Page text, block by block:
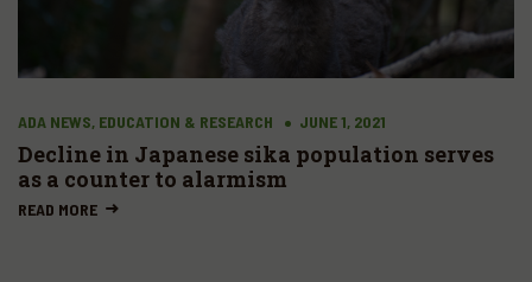
ADA NEWS, EDUCATION & RESEARCH JUNE 1, 2021
Decline in Japanese sika population serves
as a counter to alarmism
READ MORE